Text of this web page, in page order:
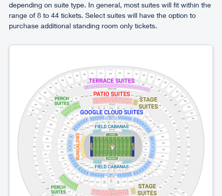
depending on suite type. In general, most suites will fit within the
range of 8 to 44 tickets. Select suites will have the option to
purchase additional standing room only tickets.